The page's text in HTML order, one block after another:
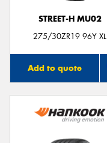
STREET-H MU02
275/30ZR19 96Y XL
Add to quote